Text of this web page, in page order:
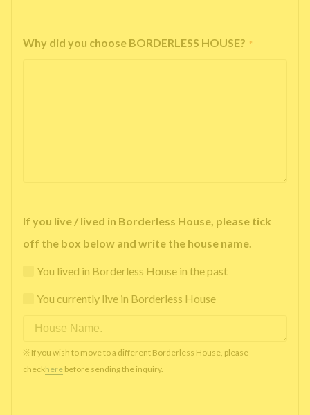
Why did you choose BORDERLESS HOUSE? *
If you live / lived in Borderless House, please tick
off the box below and write the house name.
You lived in Borderless House in the past
You currently live in Borderless House
※ If you wish to move to a different Borderless House, please
checkhere before sending the inquiry.